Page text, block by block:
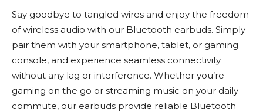
Say goodbye to tangled wires and enjoy the freedom
of wireless audio with our Bluetooth earbuds. Simply
pair them with your smartphone, tablet, or gaming
console, and experience seamless connectivity
without any lag or interference. Whether you’re
gaming on the go or streaming music on your daily
commute, our earbuds provide reliable Bluetooth